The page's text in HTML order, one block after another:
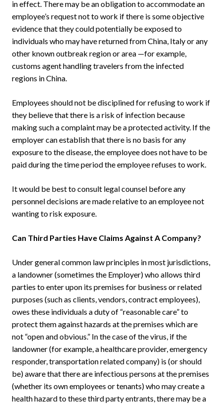
in effect. There may be an obligation to accommodate an
employee’s request not to work if there is some objective
evidence that they could potentially be exposed to
individuals who may have returned from China, Italy or any
other known outbreak region or area —for example,
customs agent handling travelers from the infected
regions in China.
Employees should not be disciplined for refusing to work if
they believe that there is a risk of infection because
making such a complaint may be a protected activity. If the
employer can establish that there is no basis for any
exposure to the disease, the employee does not have to be
paid during the time period the employee refuses to work.
It would be best to consult legal counsel before any
personnel decisions are made relative to an employee not
wanting to risk exposure.
Can Third Parties Have Claims Against A Company?
Under general common law principles in most jurisdictions,
a landowner (sometimes the Employer) who allows third
parties to enter upon its premises for business or related
purposes (such as clients, vendors, contract employees),
owes these individuals a duty of “reasonable care” to
protect them against hazards at the premises which are
not “open and obvious.” In the case of the virus, if the
landowner (for example, a healthcare provider, emergency
responder, transportation related company) is (or should
be) aware that there are infectious persons at the premises
(whether its own employees or tenants) who may create a
health hazard to these third party entrants, there may be a